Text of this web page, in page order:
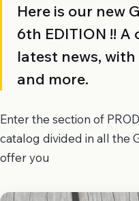
Here is our new
6th EDITION !!
latest news,
and more.
Enter the section of
catalog divided in all the
offer you